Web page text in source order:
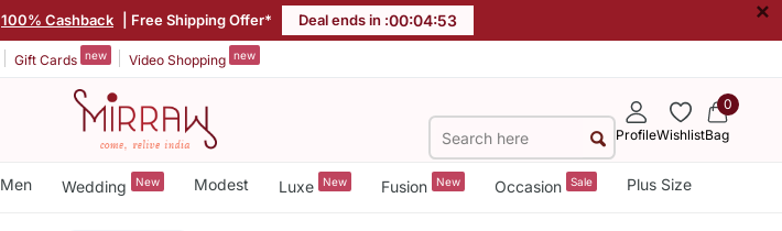
100% Cashback | Free Shipping Offer* Deal ends in :00:04:52 ×
Gift Cards new Video Shopping new
ProfileWishlist
0
Bag
Men Wedding New Modest Luxe New Fusion New Occasion Sale Plus Size